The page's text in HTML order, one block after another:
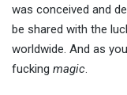
was conceived and
be shared with the
worldwide. And as
fucking magic.